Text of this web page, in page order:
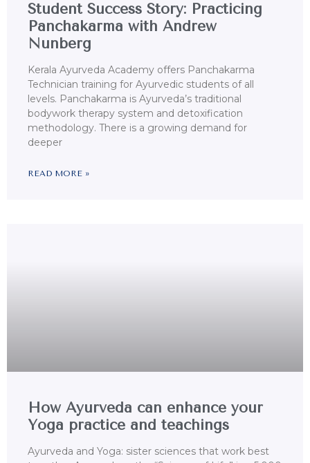
Student Success Story: Practicing
Panchakarma with Andrew
Nunberg
Kerala Ayurveda Academy offers Panchakarma
Technician training for Ayurvedic students of all
levels. Panchakarma is Ayurveda’s traditional
bodywork therapy system and detoxification
methodology. There is a growing demand for
deeper
READ MORE »
How Ayurveda can enhance your
Yoga practice and teachings
Ayurveda and Yoga: sister sciences that work best